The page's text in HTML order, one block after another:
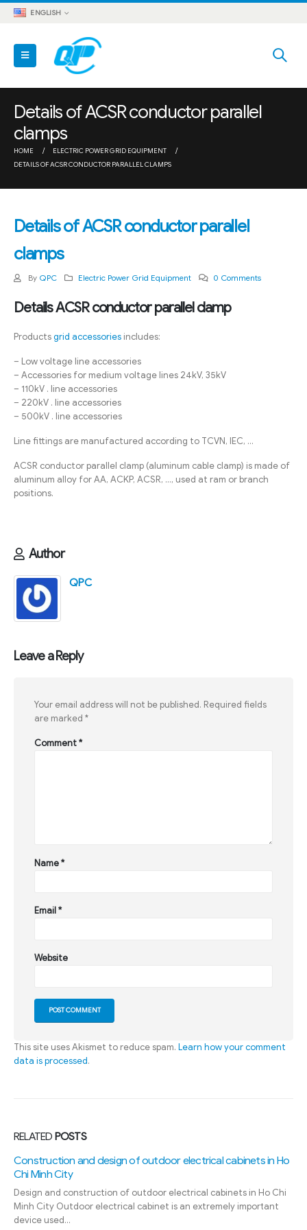
ENGLISH
Details of ACSR conductor parallel
clamps
HOME
ELECTRIC POWER GRID EQUIPMENT
DETAILS OF ACSR CONDUCTOR PARALLEL CLAMPS
Details of ACSR conductor parallel
clamps
By QPC Electric Power Grid Equipment 0 Comments
Details ACSR conductor parallel clamp
Productsgrid accessories includes:
– Low voltage line accessories
– Accessories for medium voltage lines 24kV, 35kV
– 110kV . line accessories
– 220kV . line accessories
– 500kV . line accessories
Line fittings are manufactured according to TCVN, IEC, …
ACSR conductor parallel clamp (aluminum cable clamp) is made of
aluminum alloy for AA, ACKP, ACSR, …, used at ram or branch
positions.
Author
QPC
Leave a Reply
Your email address will not be published. Required fields
are marked *
Comment*
Name*
Email*
Website
This site uses Akismet to reduce spam. Learn how your comment
data is processed.
RELATED POSTS
Construction and design of outdoor electrical cabinets in Ho
Chi Minh City
Design and construction of outdoor electrical cabinets in Ho Chi
Minh City Outdoor electrical cabinet is an extremely important
device used...